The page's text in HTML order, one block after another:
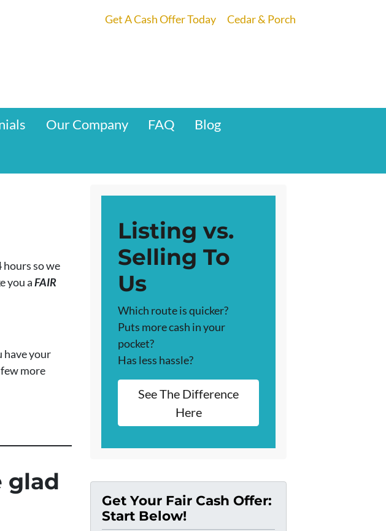
Get A Cash Offer Today Cedar & Porch
Our Company FAQ Blog
hours so we
you aFAIR
have your
more
glad
Listing vs.
Selling To
Us
Which route is quicker?
Puts more cash in your
pocket?
Has less hassle?
See The Difference
Here
Get Your Fair Cash Offer:
Start Below!